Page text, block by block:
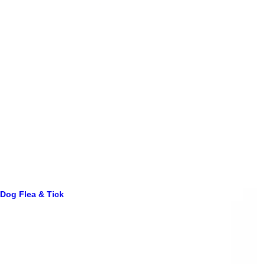
Dog Flea & Tick